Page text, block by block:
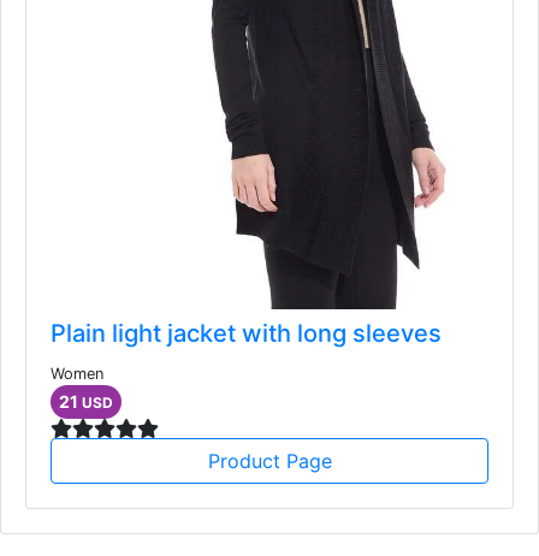
Plain light jacket with long sleeves
Women
21 USD
Product Page